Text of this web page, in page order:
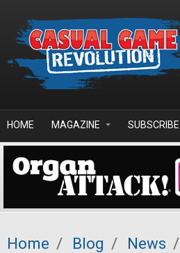
HOME MAGAZINE SUBSCRIBE
Home / Blog / News /